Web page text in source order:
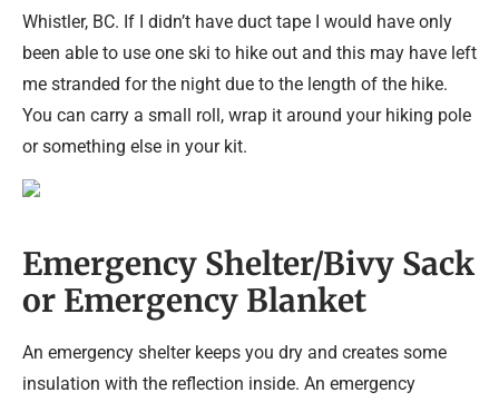
Whistler, BC. If I didn’t have duct tape I would have only
been able to use one ski to hike out and this may have left
me stranded for the night due to the length of the hike.
You can carry a small roll, wrap it around your hiking pole
or something else in your kit.
Emergency Shelter/Bivy Sack
or Emergency Blanket
An emergency shelter keeps you dry and creates some
insulation with the reflection inside. An emergency